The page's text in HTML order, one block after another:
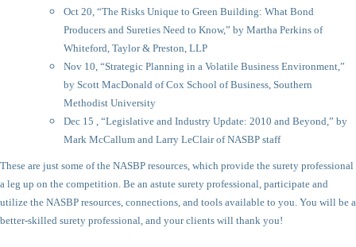
Oct 20, “The Risks Unique to Green Building: What Bond
Producers and Sureties Need to Know,” by Martha Perkins of
Whiteford, Taylor & Preston, LLP
Nov 10, “Strategic Planning in a Volatile Business Environment,”
by Scott MacDonald of Cox School of Business, Southern
Methodist University
Dec 15 , “Legislative and Industry Update: 2010 and Beyond,” by
Mark McCallum and Larry LeClair of NASBP staff
These are just some of the NASBP resources, which provide the surety professional
a leg up on the competition. Be an astute surety professional, participate and
utilize the NASBP resources, connections, and tools available to you. You will be a
better-skilled surety professional, and your clients will thank you!